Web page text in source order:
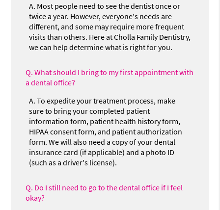
A. Most people need to see the dentist once or
twice a year. However, everyone's needs are
different, and some may require more frequent
visits than others. Here at Cholla Family Dentistry,
we can help determine what is right for you.
Q. What should I bring to my first appointment with
a dental office?
A. To expedite your treatment process, make
sure to bring your completed patient
information form, patient health history form,
HIPAA consent form, and patient authorization
form. We will also need a copy of your dental
insurance card (if applicable) and a photo ID
(such as a driver's license).
Q. Do I still need to go to the dental office if I feel
okay?